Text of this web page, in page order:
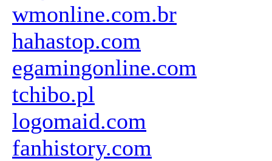
wmonline.com.br
hahastop.com
egamingonline.com
tchibo.pl
logomaid.com
fanhistory.com